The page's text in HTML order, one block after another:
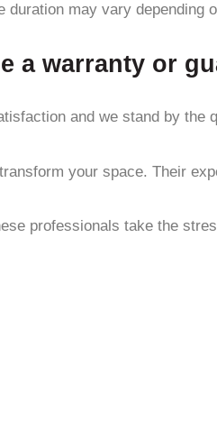
may vary depending
a warranty or
and we stand by
your space. Their
professionals take the